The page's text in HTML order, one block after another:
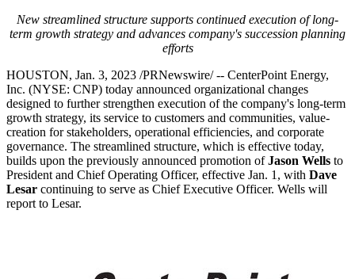
New streamlined structure supports continued execution of long-
term growth strategy and advances company's succession planning
efforts
HOUSTON, Jan. 3, 2023 /PRNewswire/ -- CenterPoint Energy,
Inc. (NYSE: CNP) today announced organizational changes
designed to further strengthen execution of the company's long-term
growth strategy, its service to customers and communities, value-
creation for stakeholders, operational efficiencies, and corporate
governance. The streamlined structure, which is effective today,
builds upon the previously announced promotion ofJason Wells to
President and Chief Operating Officer, effective Jan. 1 , with Dave
Lesar continuing to serve as Chief Executive Officer. Wells will
report to Lesar.